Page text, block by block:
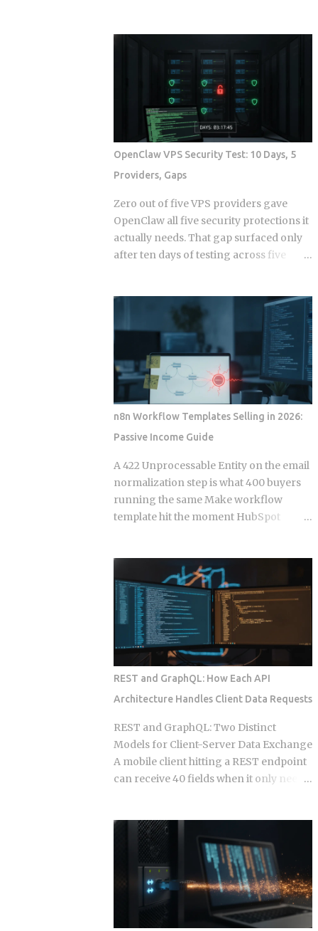
diagnose the first time. The rules were
in CLAUDE.md . The agent knew what it
was supposed to do. And it still wrote to
a directory it wasn't supposed to touch,
because knowing the rule and being
stopped by the rule are two completely
different things. Hooks in Claude Code
are not a power-user feature bolted on
after launch. They are the mechanism
by which the system enforces behavior
that you cannot leave to model
judgment. The core argument is simple:
wire into a lifecycle event. Everything
else is a suggestion. The Gap Between
Instructions and Enforcement Claude
Code Hook System: Five Lifecycle
Events Claude Code Hook Lifecycle
Events ...
OpenClaw VPS Security Test: 10 Days, 5
Providers, Gaps
Zero out of five VPS providers gave
OpenClaw all five security protections it
actually needs. That gap surfaced only
after ten days of testing across five
to your calendar, email, and a persistent
shell, but they say almost nothing about
what happens when that access gets
misused, whether by an attacker or by
the agent's own retry logic quietly
reusing a stale credential. According to
my testing notes, at some point an
agent's token rotation failed silently and
kept working with what looked like an
outdated key, and no alert fired because
the provider only monitored failed
logins, not failed refresh attempts inside
an already authenticated session. The
between default and secure, and which
four left it for you to find on day nine.
Root access granted to a process that
also has your calendar, your email, and a
standing instruct...
n8n Workflow Templates Selling in 2026:
Passive Income Guide
A 422 Unprocessable Entity on the email
normalization step is what 400 buyers
running the same Make workflow
template hit the moment HubSpot
listings treat workflow templates as
static deliverables, but every template is
really a snapshot of API behavior at a
single point in time, and that snapshot
starts drifting the week after you
publish it. This post works through the
specific formats, licensing structures,
and maintenance models that separate
sellers who build a revenue stream from
those who build a support queue. The
framing of largely passive income for
developers has historically meant SaaS
or course sales, and neither of those is
specific: automation artifacts, workflow
templates, MCP server configurations,
agent scaffolding, and integration
bundles, have become exportable,
versioned, and marketable in formats
REST and GraphQL: How Each API
Architecture Handles Client Data Requests
REST and GraphQL: Two Distinct
Models for Client-Server Data Exchange
A mobile client hitting a REST endpoint
can receive 40 fields when it only needs
server has no built-in mechanism to
stop it. That mismatch is the core
pressure point GraphQL was designed
to eliminate. But choosing GraphQL
over REST introduces resolver
complexity, N+1 query problems, and